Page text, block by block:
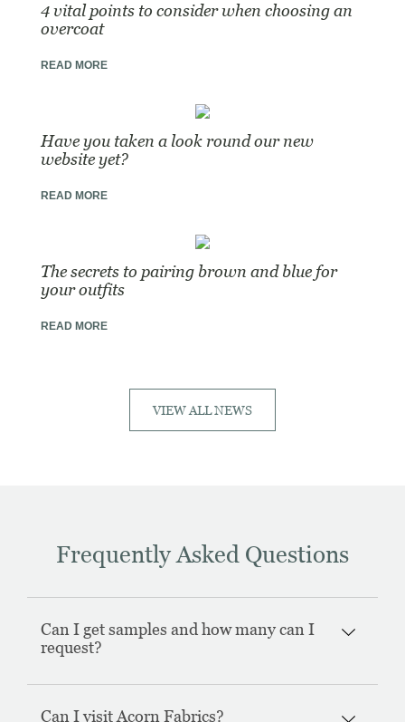
4 vital points to consider when choosing an
overcoat
READ MORE
Have you taken a look round our new
website yet?
READ MORE
The secrets to pairing brown and blue for
your outfits
READ MORE
VIEW ALL NEWS
Frequently Asked Questions
Can I get samples and how many can I
request?
Can I visit Acorn Fabrics?